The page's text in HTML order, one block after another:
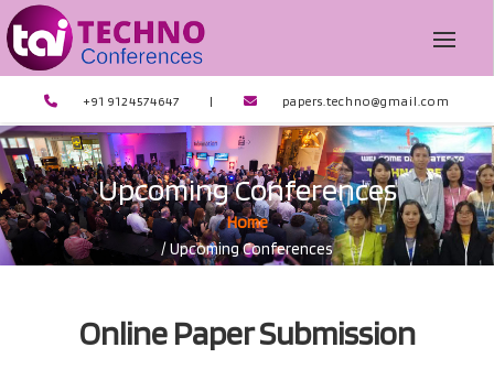
+91 9124574647 | papers.techno@gmail.com
Upcoming Conferences
Home
/ Upcoming Conferences
Online Paper Submission